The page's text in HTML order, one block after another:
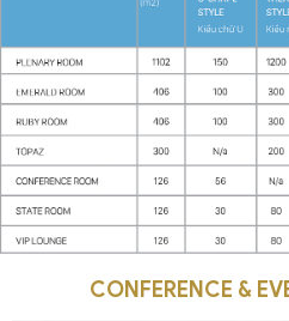
CONFERENCE &